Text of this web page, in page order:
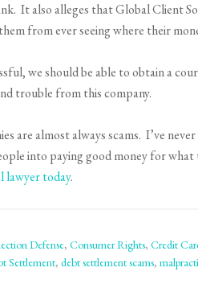
It also alleges that Global Client
from ever seeing where their
we should be able to obtain a
trouble from this company.
are almost always scams. I’ve
into paying good money for what
lawyer today.
Defense, Consumer Rights, Credit
Settlement, debt settlement scams,